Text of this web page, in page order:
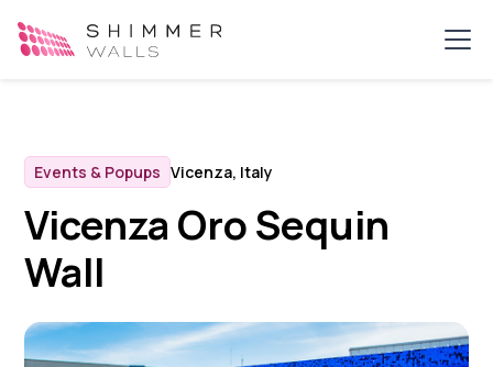
Events & Popups Vicenza, Italy
Vicenza Oro Sequin
Wall